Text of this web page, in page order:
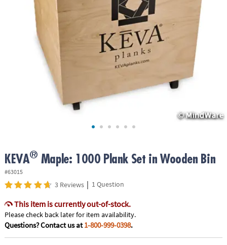
ASSISTANCE
KEVA® Maple: 1000 Plank Set in Wooden Bin
#63015
3 Reviews | 1 Question
This item is currently out-of-stock.
Please check back later for item availability.
Questions? Contact us at1-800-999-0398.